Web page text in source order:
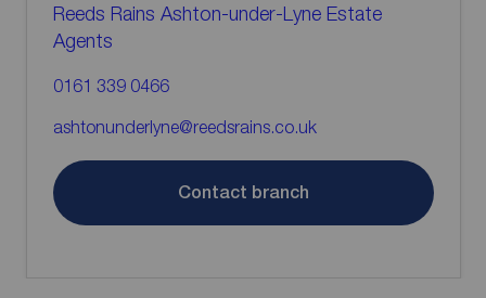
Reeds Rains Ashton-under-Lyne Estate
Agents
0161 339 0466
ashtonunderlyne@reedsrains.co.uk
Contact branch